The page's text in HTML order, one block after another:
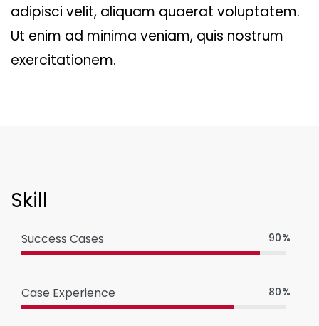
adipisci velit, aliquam quaerat voluptatem.
Ut enim ad minima veniam, quis nostrum
exercitationem.
Skill
Success Cases 90%
Case Experience 80%